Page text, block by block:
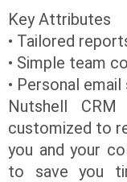
Key Attributes
• Tailored
• Simple team
• Personal
Nutshell
customized to
you and your
to save you